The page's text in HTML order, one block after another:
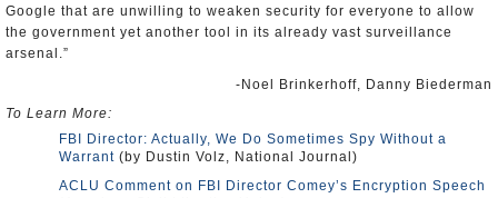
Google that are unwilling to weaken security for everyone to allow
the government yet another tool in its already vast surveillance
arsenal.”
-Noel Brinkerhoff, Danny Biederman
To Learn More:
FBI Director: Actually, We Do Sometimes Spy Without a
Warrant (by Dustin Volz, National Journal)
ACLU Comment on FBI Director Comey’s Encryption Speech